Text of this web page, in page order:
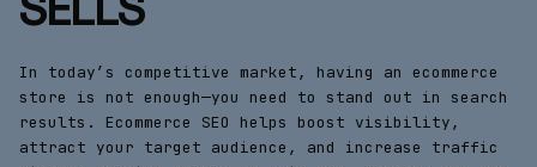
In today’s competitive market, having an ecommerce
store
is not enough—you need to stand out in search
results. Ecommerce SEO helps boost visibility,
attract your target audience, and increase traffic